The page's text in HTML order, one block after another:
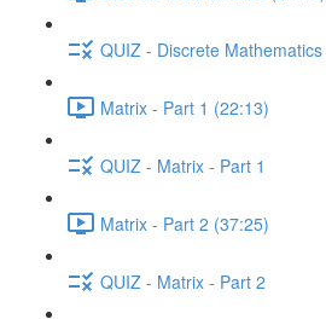
QUIZ - Discrete Mathematics
Matrix - Part 1 (22:13)
QUIZ - Matrix - Part 1
Matrix - Part 2 (37:25)
QUIZ - Matrix - Part 2